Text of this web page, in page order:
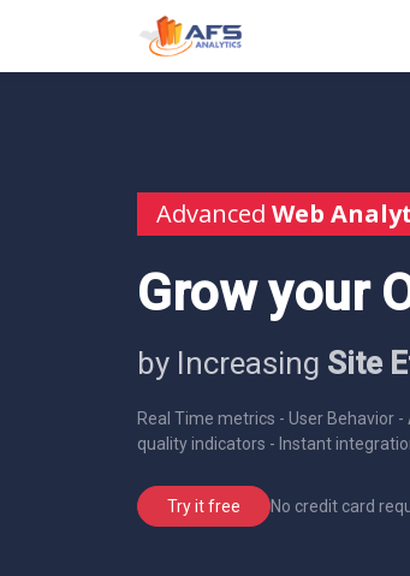
Advanced Web
Grow your
by Increasing Site
Real Time metrics - User Behavior
quality indicators - Instant
Try it free No credit card